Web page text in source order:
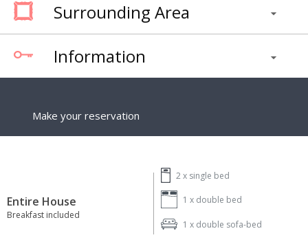
Surrounding Area
Information
Make your reservation
Entire House
Breakfast included
2 x single bed
1 x double bed
1 x double sofa-bed